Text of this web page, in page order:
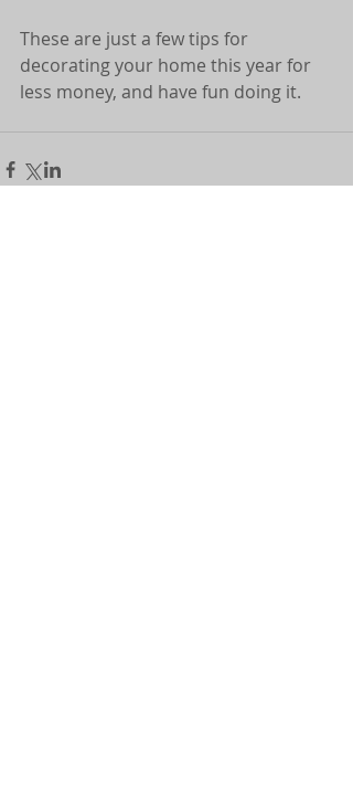
These are just a few tips for
decorating your home this year for
less money, and have fun doing it.